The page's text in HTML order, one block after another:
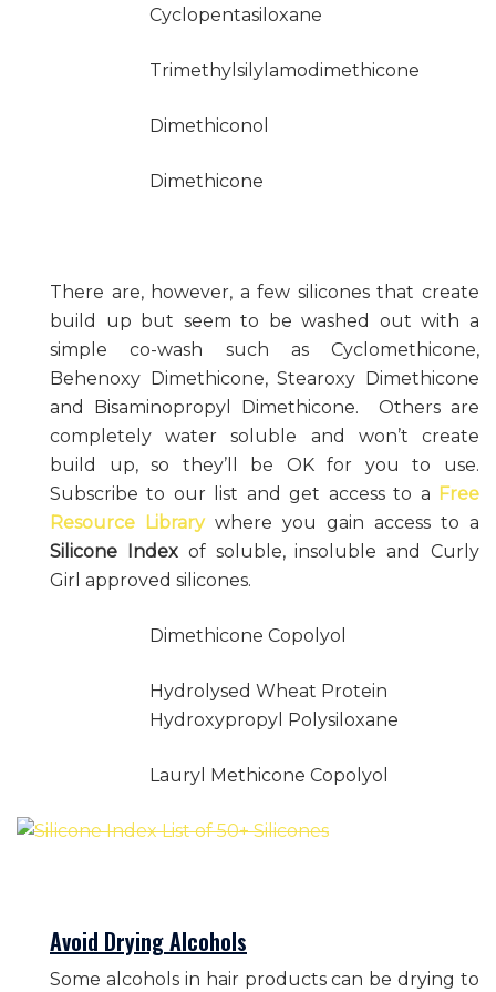
Cyclopentasiloxane
Trimethylsilylamodimethicone
Dimethiconol
Dimethicone
There are, however, a few silicones that create
build up but seem to be washed out with a
simple co-wash such as Cyclomethicone,
Behenoxy Dimethicone, Stearoxy Dimethicone
and Bisaminopropyl Dimethicone. Others are
completely water soluble and won’t create
build up, so they’ll be OK for you to use.
Subscribe to our list and get access to a Free
Resource Librarywhere you gain access to a
Silicone Indexof soluble, insoluble and Curly
Girl approved silicones.
Dimethicone Copolyol
Hydrolysed Wheat Protein
Hydroxypropyl Polysiloxane
Lauryl Methicone Copolyol
Avoid Drying Alcohols
Some alcohols in hair products can be drying to